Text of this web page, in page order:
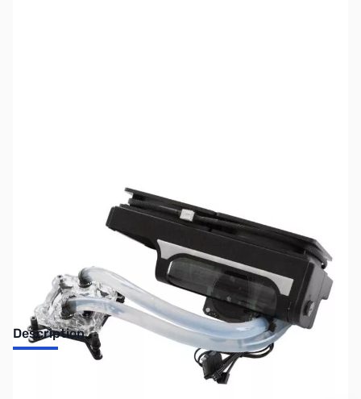
Description
Swiftech H220x2 AIO Liquid Cooling Kit - Used